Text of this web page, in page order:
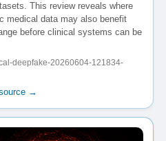
This review reveals where
medical data may also benefit
before clinical systems can be
deepfake-20260604-121834-
→